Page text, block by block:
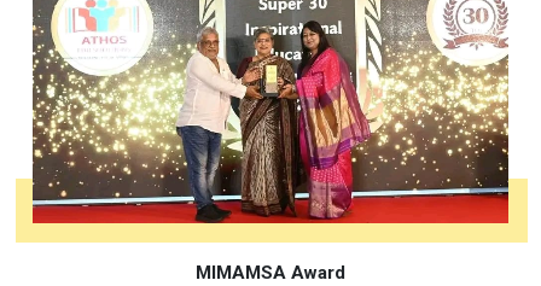
MIMAMSA Award